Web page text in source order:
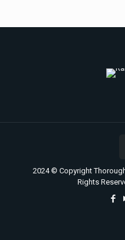
2024 © Copyright
Rights